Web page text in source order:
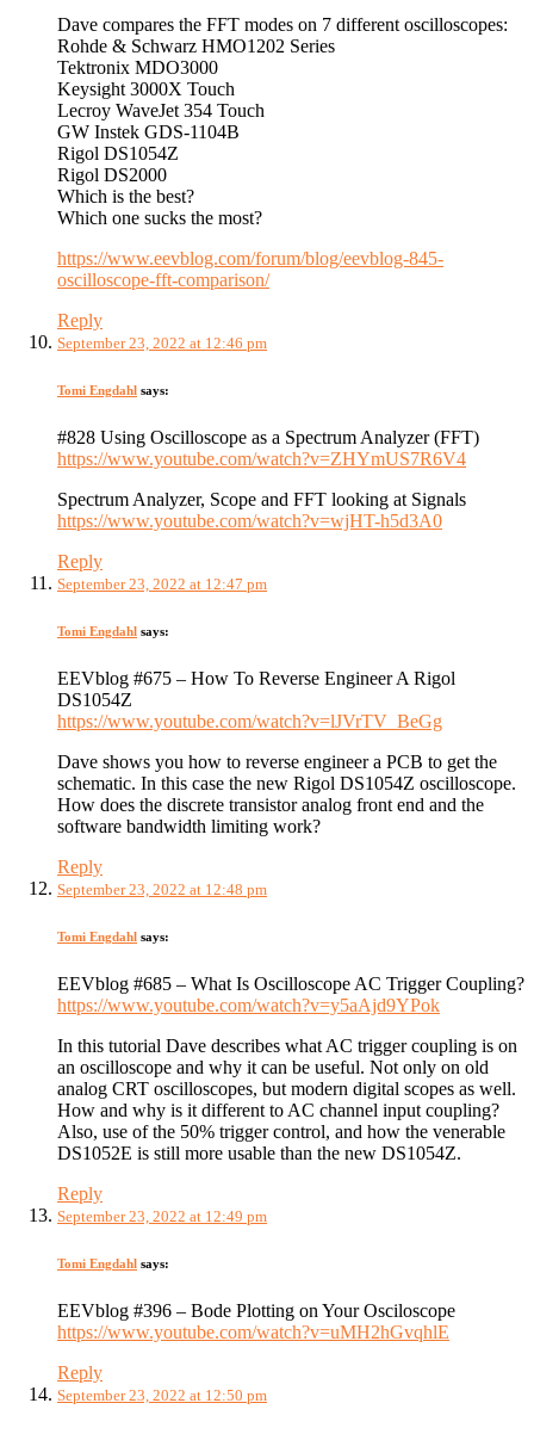
Dave compares the FFT modes on 7 different oscilloscopes:
Rohde & Schwarz HMO1202 Series
Tektronix MDO3000
Keysight 3000X Touch
Lecroy WaveJet 354 Touch
GW Instek GDS-1104B
Rigol DS1054Z
Rigol DS2000
Which is the best?
Which one sucks the most?
https://www.eevblog.com/forum/blog/eevblog-845-
oscilloscope-fft-comparison/
Reply
September 23, 2022 at 12:46 pm
Tomi Engdahl says:
#828 Using Oscilloscope as a Spectrum Analyzer (FFT)
https://www.youtube.com/watch?v=ZHYmUS7R6V4
Spectrum Analyzer, Scope and FFT looking at Signals
https://www.youtube.com/watch?v=wjHT-h5d3A0
Reply
September 23, 2022 at 12:47 pm
Tomi Engdahl says:
EEVblog #675 – How To Reverse Engineer A Rigol
DS1054Z
https://www.youtube.com/watch?v=lJVrTV_BeGg
Dave shows you how to reverse engineer a PCB to get the
schematic. In this case the new Rigol DS1054Z oscilloscope.
How does the discrete transistor analog front end and the
software bandwidth limiting work?
Reply
September 23, 2022 at 12:48 pm
Tomi Engdahl says:
EEVblog #685 – What Is Oscilloscope AC Trigger Coupling?
https://www.youtube.com/watch?v=y5aAjd9YPok
In this tutorial Dave describes what AC trigger coupling is on
an oscilloscope and why it can be useful. Not only on old
analog CRT oscilloscopes, but modern digital scopes as well.
How and why is it different to AC channel input coupling?
Also, use of the 50% trigger control, and how the venerable
DS1052E is still more usable than the new DS1054Z.
Reply
September 23, 2022 at 12:49 pm
Tomi Engdahl says:
EEVblog #396 – Bode Plotting on Your Osciloscope
https://www.youtube.com/watch?v=uMH2hGvqhlE
Reply
September 23, 2022 at 12:50 pm